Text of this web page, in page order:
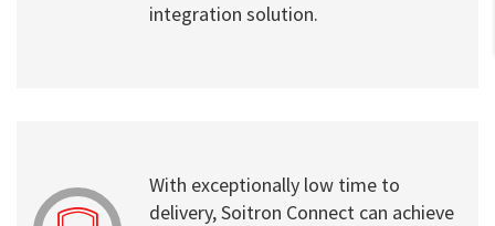
integration solution.
With exceptionally low time to
delivery, Soitron Connect can achieve